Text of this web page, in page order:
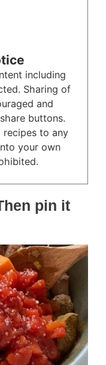
including
Sharing of
and
buttons.
to any
your own
pin it